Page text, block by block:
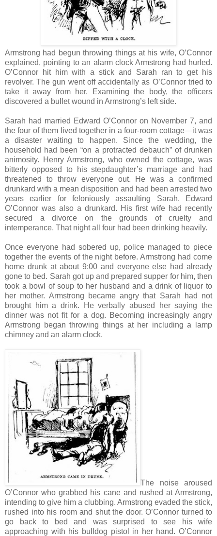
Armstrong had begun throwing things at his wife, O’Connor
explained, pointing to an alarm clock Armstrong had hurled.
O’Connor hit him with a stick and Sarah ran to get his
revolver. The gun went off accidentally as O’Connor tried to
take it away from her. Examining the body, the officers
discovered a bullet wound in Armstrong’s left side.
Sarah had married Edward O’Connor on November 7, and
the four of them lived together in a four-room cottage—it was
a disaster waiting to happen. Since the wedding, the
household had been “on a protracted debauch” of drunken
animosity. Henry Armstrong, who owned the cottage, was
bitterly opposed to his stepdaughter’s marriage and had
threatened to throw everyone out. He was a confirmed
drunkard with a mean disposition and had been arrested two
years earlier for feloniously assaulting Sarah. Edward
O’Connor was also a drunkard. His first wife had recently
secured a divorce on the grounds of cruelty and
intemperance. That night all four had been drinking heavily.
Once everyone had sobered up, police managed to piece
together the events of the night before. Armstrong had come
home drunk at about 9:00 and everyone else had already
gone to bed. Sarah got up and prepared supper for him, then
took a bowl of soup to her husband and a drink of liquor to
her mother. Armstrong became angry that Sarah had not
brought him a drink. He verbally abused her saying the
dinner was not fit for a dog. Becoming increasingly angry
Armstrong began throwing things at her including a lamp
chimney and an alarm clock.
The noise aroused
O’Connor who grabbed his cane and rushed at Armstrong,
intending to give him a clubbing. Armstrong evaded the stick,
rushed into his room and shut the door. O’Connor turned to
go back to bed and was surprised to see his wife
approaching with his bulldog pistol in her hand. O’Connor